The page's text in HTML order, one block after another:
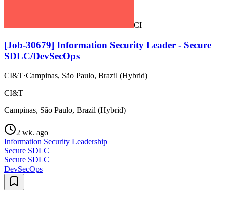
CI
[Job-30679] Information Security Leader - Secure
SDLC/DevSecOps
CI&T·Campinas, São Paulo, Brazil (Hybrid)
CI&T
Campinas, São Paulo, Brazil (Hybrid)
2 wk. ago
Information Security Leadership
Secure SDLC
Secure SDLC
DevSecOps